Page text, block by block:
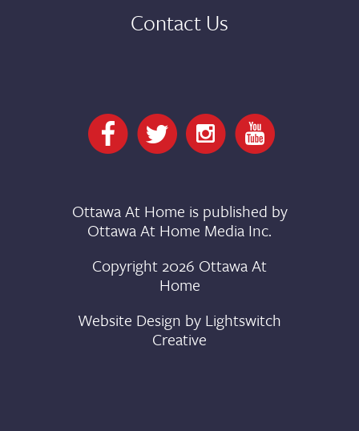
Contact Us
Ottawa At Home is published by
Ottawa At Home Media Inc.
Copyright 2026 Ottawa At
Home
Website Design by Lightswitch
Creative